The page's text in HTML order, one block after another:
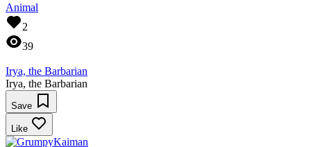
Animal
2
39
Irya, the Barbarian
Irya, the Barbarian
Save
Like